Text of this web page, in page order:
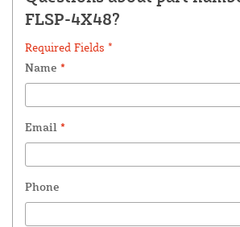
FLSP-4X48?
Required Fields *
Name *
Email *
Phone